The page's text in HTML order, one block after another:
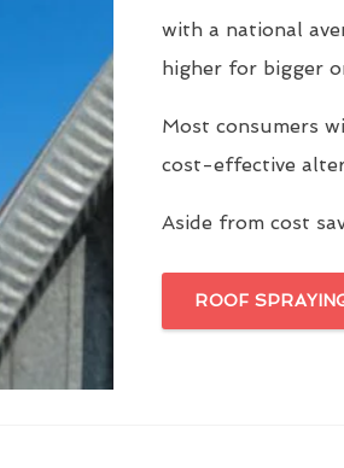
with a national
higher for bigger
Most consumers
cost-effective
Aside from cost
ROOF